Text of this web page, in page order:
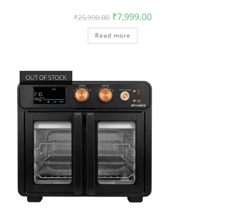
₹25,990.00 ₹7,999.00
Read more
OUT OF STOCK